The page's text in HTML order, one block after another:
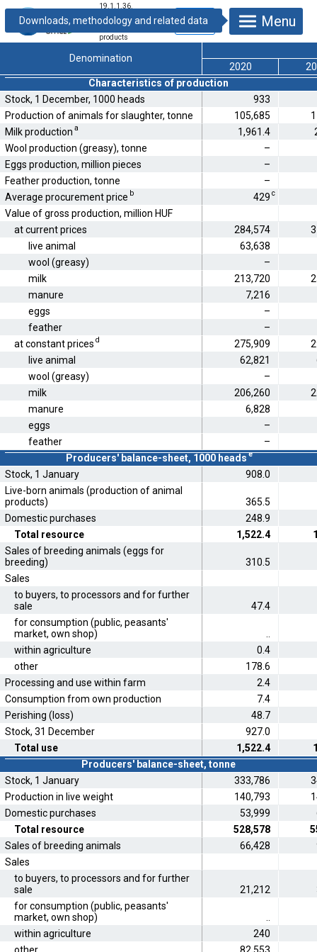
19.1.1.36.
use of live animals
products
Menu
Denomination
2020
Characteristics of production
Stock, 1 December, 1000 heads
933
Production of animals for slaughter, tonne
105,685
Milk production a 1,961.4
Wool production (greasy), tonne
–
Eggs production, million pieces
–
Feather production, tonne
–
Average procurement price b 429 c
Value of gross production, million HUF
at current prices
284,574
live animal
63,638
wool (greasy)
–
milk
213,720
manure
7,216
eggs
–
feather
–
at constant prices d 275,909
live animal
62,821
wool (greasy)
–
milk
206,260
manure
6,828
eggs
–
feather
–
Producers' balance-sheet, 1000 heads e
Stock, 1 January
908.0
Live-born animals (production of animal
products)
365.5
Domestic purchases
248.9
Total resource
1,522.4
Sales of breeding animals (eggs for
breeding)
310.5
Sales
to buyers, to processors and for further
sale
47.4
for consumption (public, peasants'
market, own shop)
within agriculture
0.4
other
178.6
Processing and use within farm
2.4
Consumption from own production
7.4
Perishing (loss)
48.7
Stock, 31 December
927.0
Total use
1,522.4
Producers' balance-sheet, tonne
Stock, 1 January
333,786
Production in live weight
140,793
Domestic purchases
53,999
Total resource
528,578
Sales of breeding animals
66,428
Sales
to buyers, to processors and for further
sale
21,212
for consumption (public, peasants'
market, own shop)
within agriculture
240